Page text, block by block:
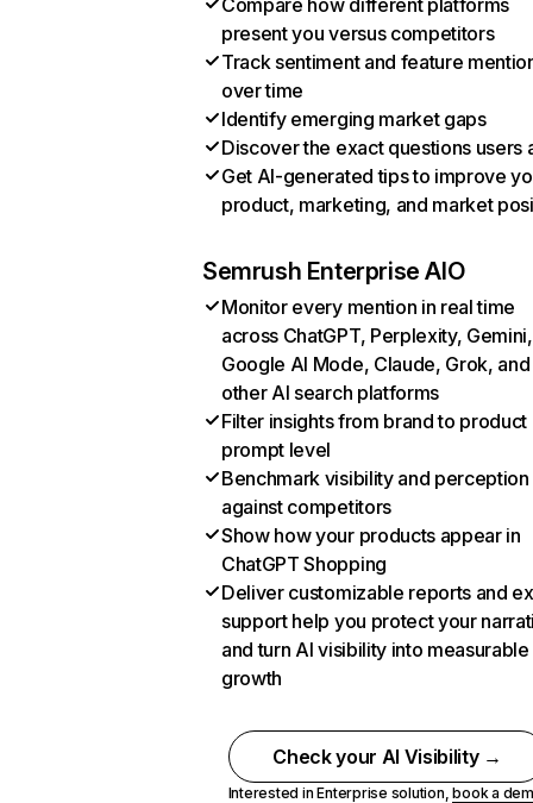
Compare how different platforms
present you versus competitors
Track sentiment and feature
over time
Identify emerging market gaps
Discover the exact questions users
Get AI-generated tips to improve
product, marketing, and market
Semrush Enterprise AIO
Monitor every mention in real time
across ChatGPT, Perplexity, Gemini,
Google AI Mode, Claude, Grok, and
other AI search platforms
Filter insights from brand to product
prompt level
Benchmark visibility and perception
against competitors
Show how your products appear in
ChatGPT Shopping
Deliver customizable reports and
support help you protect your
and turn AI visibility into measurable
growth
Check your AI Visibility →
Interested in Enterprise solution,book a